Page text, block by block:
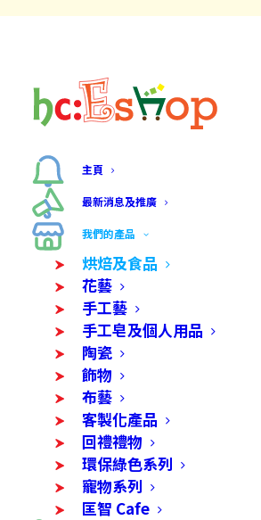
主頁
最新消息及推廣
我們的產品
烘焙及食品
花藝
手工藝
手工皂及個人用品
陶瓷
飾物
布藝
客製化產品
回禮禮物
環保綠色系列
寵物系列
匡智 Cafe
烘焙及食品